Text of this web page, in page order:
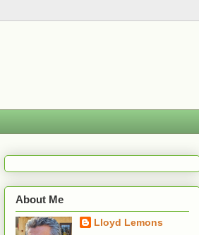
About Me
Lloyd Lemons